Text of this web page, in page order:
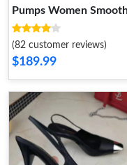
Pumps Women
Leather Black
(82 customer reviews)
$189.99